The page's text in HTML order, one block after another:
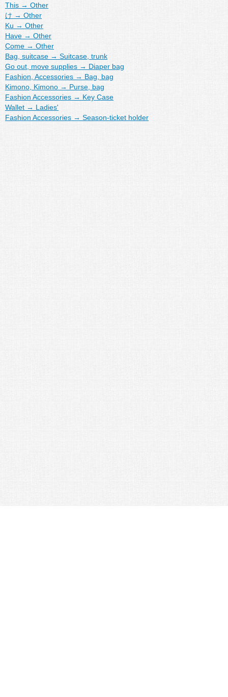
This → Other
け → Other
Ku → Other
Have → Other
Come → Other
Bag, suitcase → Suitcase, trunk
Go out, move supplies → Diaper bag
Fashion, Accessories → Bag, bag
Kimono, Kimono → Purse, bag
Fashion Accessories → Key Case
Wallet → Ladies'
Fashion Accessories → Season-ticket holder